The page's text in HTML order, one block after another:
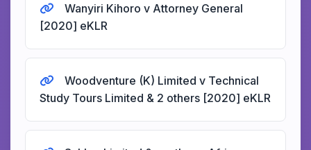
Wanyiri Kihoro v Attorney General
[2020] eKLR
Woodventure (K) Limited v Technical
Study Tours Limited & 2 others [2020] eKLR